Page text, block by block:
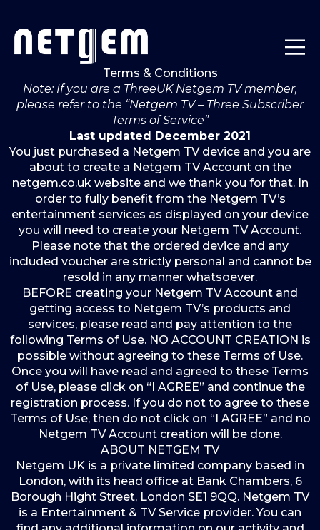
Terms & Conditions
Note: If you are a ThreeUK Netgem TV member,
please refer to the “Netgem TV – Three Subscriber
Terms of Service”
Last updated December 2021
You just purchased a Netgem TV device and you are
about to create a Netgem TV Account on the
netgem.co.uk website and we thank you for that. In
order to fully benefit from the Netgem TV’s
entertainment services as displayed on your device
you will need to create your Netgem TV Account.
Please note that the ordered device and any
included voucher are strictly personal and cannot be
resold in any manner whatsoever.
BEFORE creating your Netgem TV Account and
getting access to Netgem TV’s products and
services, please read and pay attention to the
following Terms of Use. NO ACCOUNT CREATION is
possible without agreeing to these Terms of Use.
Once you will have read and agreed to these Terms
of Use, please click on “I AGREE” and continue the
registration process. If you do not to agree to these
Terms of Use, then do not click on “I AGREE” and no
Netgem TV Account creation will be done.
ABOUT NETGEM TV
Netgem UK is a private limited company based in
London, with its head office at Bank Chambers, 6
Borough Hight Street, London SE1 9QQ. Netgem TV
is a Entertainment & TV Service provider. You can